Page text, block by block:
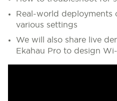
Real-world deployments
various settings
We will also share live
Ekahau Pro to design